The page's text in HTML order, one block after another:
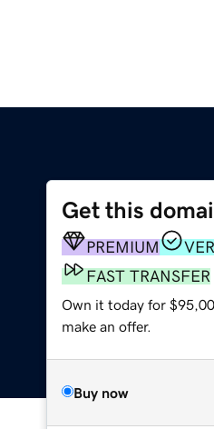
Get this
PREMIUM
FAST TRANSFER
Own it today for
make an offer.
Buy now